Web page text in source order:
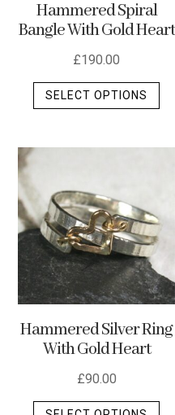
Hammered Spiral
Bangle With Gold Heart
£190.00
SELECT OPTIONS
This
be
on
Hammered Silver Ring
With Gold Heart
£90.00
This